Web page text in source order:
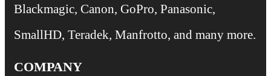
Blackmagic, Canon, GoPro, Panasonic,
SmallHD, Teradek, Manfrotto, and many more.
COMPANY